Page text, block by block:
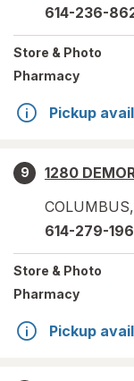
614-236-
Store & Photo
Pharmacy
Pickup
9
1280
COLUMBUS,
614-279-
Store & Photo
Pharmacy
Pickup